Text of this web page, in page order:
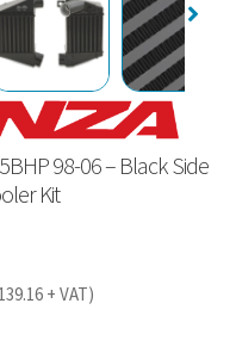
98-06 – Black Side
Kit
139.16+ VAT)